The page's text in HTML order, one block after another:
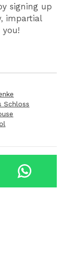
signing up
impartial
Schloss